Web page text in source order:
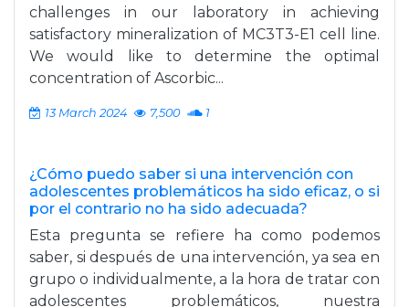
challenges in our laboratory in achieving
satisfactory mineralization of MC3T3-E1 cell line.
We would like to determine the optimal
concentration of Ascorbic...
13 March 2024 7,500 1
¿Cómo puedo saber si una intervención con
adolescentes problemáticos ha sido eficaz, o si
por el contrario no ha sido adecuada?
Esta pregunta se refiere ha como podemos
saber, si después de una intervención, ya sea en
grupo o individualmente, a la hora de tratar con
adolescentes problemáticos, nuestra